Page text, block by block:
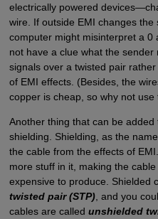
electrically powered
wire. If outside EMI changes
computer might misinterpret a
not have a clue what the
signals over a twisted pair
of EMI effects. (Besides, the
copper is cheap, so why not use
Another thing that can be
shielding. Shielding, as the
the cable from the effects of
more stuff in it, making the
expensive to produce. Shielded
twisted pair (STP), and you
cables are called unshielded